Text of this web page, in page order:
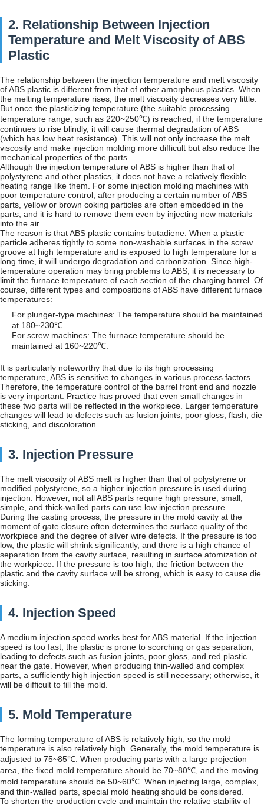
2. Relationship Between Injection
Temperature and Melt Viscosity of ABS
Plastic
The relationship between the injection temperature and melt viscosity
of ABS plastic is different from that of other amorphous plastics. When
the melting temperature rises, the melt viscosity decreases very little.
But once the plasticizing temperature (the suitable processing
temperature range, such as 220~250℃) is reached, if the temperature
continues to rise blindly, it will cause thermal degradation of ABS
(which has low heat resistance). This will not only increase the melt
viscosity and make injection molding more difficult but also reduce the
mechanical properties of the parts.
Although the injection temperature of ABS is higher than that of
polystyrene and other plastics, it does not have a relatively flexible
heating range like them. For some injection molding machines with
poor temperature control, after producing a certain number of ABS
parts, yellow or brown coking particles are often embedded in the
parts, and it is hard to remove them even by injecting new materials
into the air.
The reason is that ABS plastic contains butadiene. When a plastic
particle adheres tightly to some non-washable surfaces in the screw
groove at high temperature and is exposed to high temperature for a
long time, it will undergo degradation and carbonization. Since high-
temperature operation may bring problems to ABS, it is necessary to
limit the furnace temperature of each section of the charging barrel. Of
course, different types and compositions of ABS have different furnace
temperatures:
For plunger-type machines: The temperature should be maintained
at 180~230℃.
For screw machines: The furnace temperature should be
maintained at 160~220℃.
It is particularly noteworthy that due to its high processing
temperature, ABS is sensitive to changes in various process factors.
Therefore, the temperature control of the barrel front end and nozzle
is very important. Practice has proved that even small changes in
these two parts will be reflected in the workpiece. Larger temperature
changes will lead to defects such as fusion joints, poor gloss, flash, die
sticking, and discoloration.
3. Injection Pressure
The melt viscosity of ABS melt is higher than that of polystyrene or
modified polystyrene, so a higher injection pressure is used during
injection. However, not all ABS parts require high pressure; small,
simple, and thick-walled parts can use low injection pressure.
During the casting process, the pressure in the mold cavity at the
moment of gate closure often determines the surface quality of the
workpiece and the degree of silver wire defects. If the pressure is too
low, the plastic will shrink significantly, and there is a high chance of
separation from the cavity surface, resulting in surface atomization of
the workpiece. If the pressure is too high, the friction between the
plastic and the cavity surface will be strong, which is easy to cause die
sticking.
4. Injection Speed
A medium injection speed works best for ABS material. If the injection
speed is too fast, the plastic is prone to scorching or gas separation,
leading to defects such as fusion joints, poor gloss, and red plastic
near the gate. However, when producing thin-walled and complex
parts, a sufficiently high injection speed is still necessary; otherwise, it
will be difficult to fill the mold.
5. Mold Temperature
The forming temperature of ABS is relatively high, so the mold
temperature is also relatively high. Generally, the mold temperature is
adjusted to 75~85℃. When producing parts with a large projection
area, the fixed mold temperature should be 70~80℃, and the moving
mold temperature should be 50~60℃. When injecting large, complex,
and thin-walled parts, special mold heating should be considered.
To shorten the production cycle and maintain the relative stability of